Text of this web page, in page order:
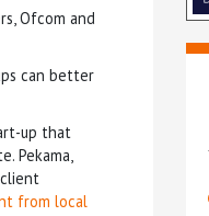
Ofcom and
can better
up that
Pekama,
from local